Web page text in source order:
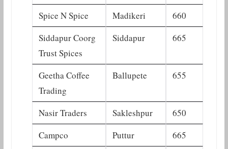
Spice N Spice
Madikeri
660
Siddapur Coorg
Trust Spices
Siddapur 665
Geetha Coffee
Trading
Ballupete 655
Nasir Traders Sakleshpur
650
Campco
Puttur
665